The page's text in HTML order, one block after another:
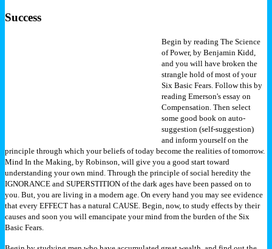
Success
Begin by reading The Science
of Power, by Benjamin Kidd,
and you will have broken the
strangle hold of most of your
Six Basic Fears. Follow this by
reading Emerson's essay on
Compensation. Then select
some good book on auto-
suggestion (self-suggestion)
and inform yourself on the
principle through which your beliefs of today become the realities of tomorrow.
Mind In the Making, by Robinson, will give you a good start toward
understanding your own mind. Through the principle of social heredity the
IGNORANCE and SUPERSTITION of the dark ages have been passed on to
you. But, you are living in a modern age. On every hand you may see evidence
that every EFFECT has a natural CAUSE. Begin, now, to study effects by their
causes and soon you will emancipate your mind from the burden of the Six
Basic Fears.